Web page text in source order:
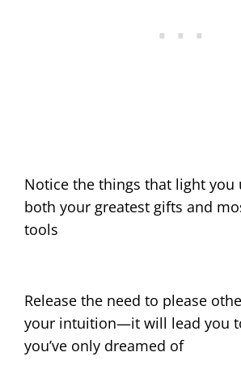
Notice the things that light
both your greatest gifts and
tools
Release the need to please
your intuition—it will lead you
you’ve only dreamed of